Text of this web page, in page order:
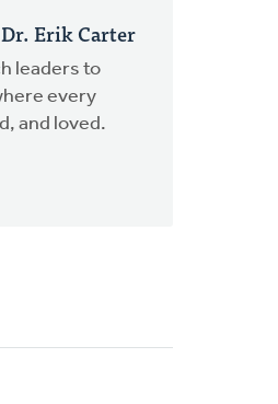
Erik Carter
leaders to
every
and loved.